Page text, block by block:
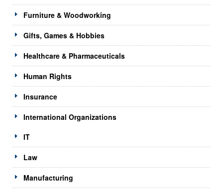
Furniture & Woodworking
Gifts, Games & Hobbies
Healthcare & Pharmaceuticals
Human Rights
Insurance
International Organizations
IT
Law
Manufacturing